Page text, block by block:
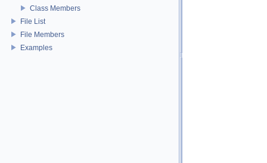
Class Members
File List
File Members
Examples